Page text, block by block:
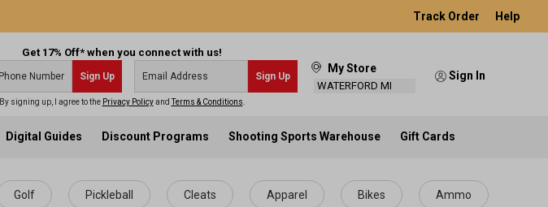
Track Order Help
Get 17% Off* when you connect with us!
Sign Up Sign Up
By signing up, I agree to the Privacy PolicyandTerms & Conditions
My Store
WATERFORD MI
Sign In
Digital Guides Discount Programs Shooting Sports Warehouse Gift Cards
Golf Pickleball Cleats Apparel Bikes Ammo